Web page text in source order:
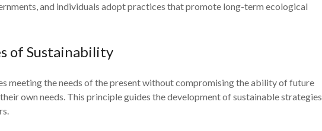
and individuals adopt practices that promote long-term ecological
of Sustainability
meeting the needs of the present without compromising the ability of future
own needs. This principle guides the development of sustainable strategies